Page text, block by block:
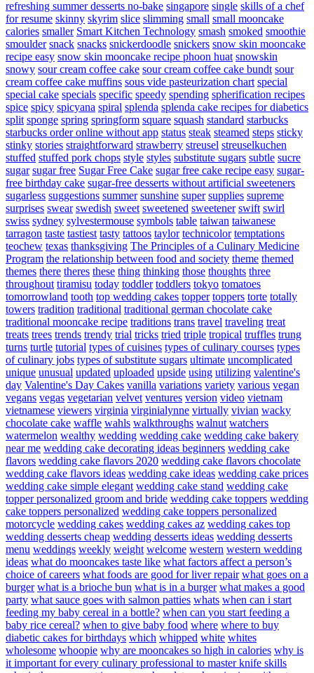
refreshing summer desserts no-bake singapore single skills of a chef
for resume skinny skyrim slice slimming small small mooncake
calories smaller Smart Kitchen Technology smash smoked smoothie
smoulder snack snacks snickerdoodle snickers snow skin mooncake
recipe easy snow skin mooncake recipe phoon huat snowskin
snowy sour cream coffee cake sour cream coffee cake bundt sour
cream coffee cake muffins sous vide pasteurization chart special
special cake specials specific speedy spending spherification recipes
spice spicy spicyana spiral splenda splenda cake recipes for diabetics
split sponge spring springform square squash standard starbucks
starbucks order online without app status steak steamed steps sticky
stinky stories straightforward strawberry streusel streuselkuchen
stuffed stuffed pork chops style styles substitute sugars subtle sucre
sugar sugar free Sugar Free Cake sugar free cake recipe easy sugar-
free birthday cake sugar-free desserts without artificial sweeteners
sugarless suggestions summer sunshine super supplies supreme
surprises swear swedish sweet sweetened sweetener swift swirl
swiss sydney sylvestermouse symbols table taiwan taiwanese
tarragon taste tastiest tasty tattoos taylor technicolor temptations
teochew texas thanksgiving The Principles of a Culinary Medicine
Program the relationship between food and society theme themed
themes there theres these thing thinking those thoughts three
throughout tiramisu today toddler toddlers tokyo tomatoes
tomorrowland tooth top wedding cakes topper toppers torte totally
towers tradition traditional traditional german chocolate cake
traditional mooncake recipe traditions trans travel traveling treat
treats trees trends trendy trial tricks tried triple tropical truffles trung
turns turtle tutorial types of cuisines types of culinary courses types
of culinary jobs types of substitute sugars ultimate uncomplicated
unique unusual updated uploaded upside using utilizing valentine's
day Valentine's Day Cakes vanilla variations variety various vegan
vegans vegas vegetarian velvet ventures version video vietnam
vietnamese viewers virginia virginialynne virtually vivian wacky
chocolate cake waffle wahls walkthroughs walnut watchers
watermelon wealthy wedding wedding cake wedding cake bakery
near me wedding cake decorating ideas beginners wedding cake
flavors wedding cake flavors 2020 wedding cake flavors chocolate
wedding cake flavors ideas wedding cake ideas wedding cake prices
wedding cake simple elegant wedding cake stand wedding cake
topper personalized groom and bride wedding cake toppers wedding
cake toppers personalized wedding cake toppers personalized
motorcycle wedding cakes wedding cakes az wedding cakes top
wedding desserts cheap wedding desserts ideas wedding desserts
menu weddings weekly weight welcome western western wedding
ideas what do mooncakes taste like what factors affect a person’s
choice of careers what foods are good for liver repair what goes on a
burger what is a brioche bun what is in a burger what makes a good
party what sauce goes with salmon patties whats when can i start
feeding my baby cereal in a bottle? when can you start feeding a
baby rice cereal? when to give baby food where where to buy
diabetic cakes for birthdays which whipped white whites
wholesome whoopie why are mooncakes so high in calories why is
it important for every culinary professional to master knife skills